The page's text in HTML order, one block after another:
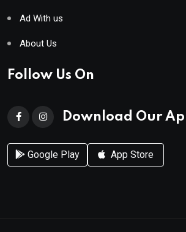
Ad With us
About Us
Follow Us On
Download Our
Google Play App Store